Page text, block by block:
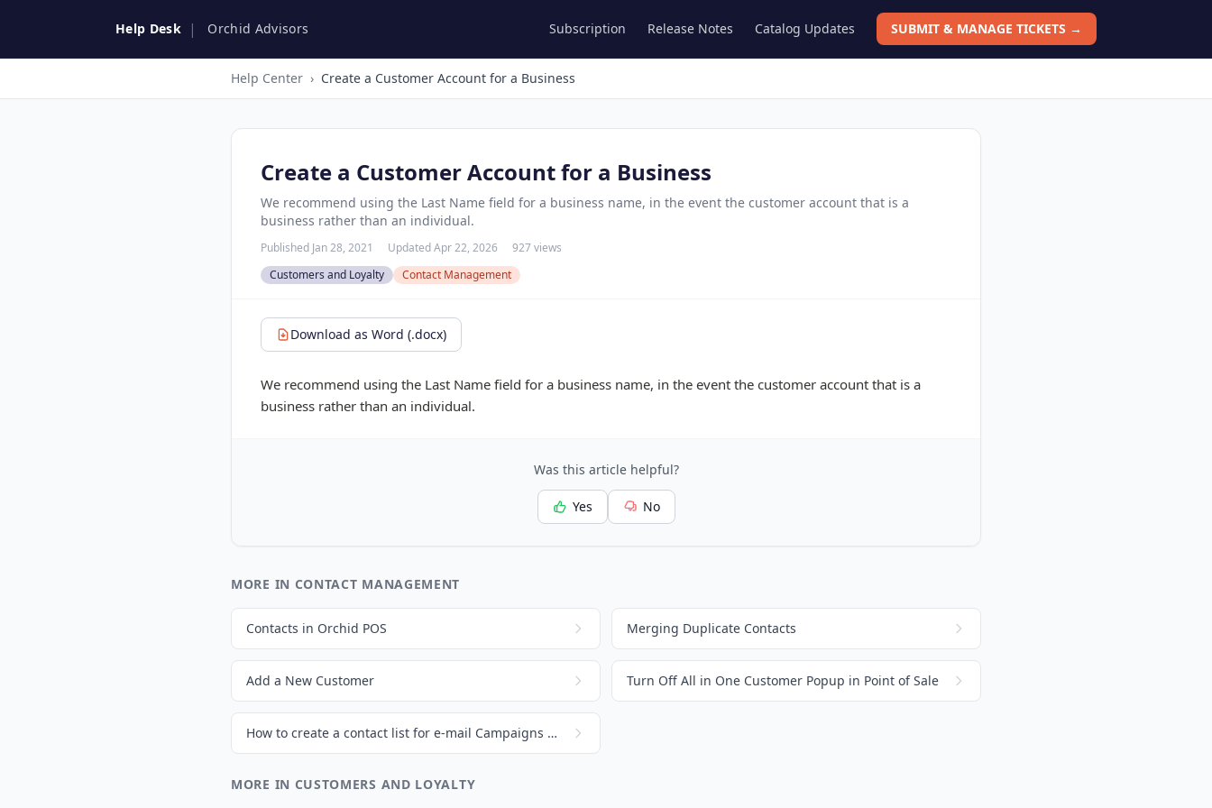
Help Desk | Orchid Advisors Subscription Release Notes Catalog Updates SUBMIT & MANAGE TICKETS →
Help Center › Create a Customer Account for a Business
Create a Customer Account for a Business
We recommend using the Last Name field for a business name, in the event the customer account that is a
business rather than an individual.
Published Jan 28, 2021 Updated Apr 22, 2026
927 views
Customers and Loyalty
Contact Management
Download as Word (.docx)
We recommend using the Last Name field for a business name, in the event the customer account that is a
business rather than an individual.
Was this article helpful?
Yes No
MORE IN CONTACT MANAGEMENT
Contacts in Orchid POS Merging Duplicate Contacts
Add a New Customer Turn Off All in One Customer Popup in Point of Sale
How to create a contact list for e-mail Campaigns and Loyalty Programs
MORE IN CUSTOMERS AND LOYALTY